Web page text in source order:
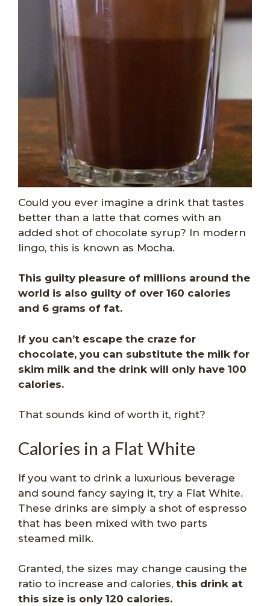
Could you ever imagine a drink that tastes
better than a latte that comes with an
added shot of chocolate syrup? In modern
lingo, this is known as Mocha.
This guilty pleasure of millions around the
world is also guilty of over 160 calories
and 6 grams of fat.
If you can’t escape the craze for
chocolate, you can substitute the milk for
skim milk and the drink will only have 100
calories.
That sounds kind of worth it, right?
Calories in a Flat White
If you want to drink a luxurious beverage
and sound fancy saying it, try a Flat White.
These drinks are simply a shot of espresso
that has been mixed with two parts
steamed milk.
Granted, the sizes may change causing the
ratio to increase and calories, this drink at
this size is only 120 calories.